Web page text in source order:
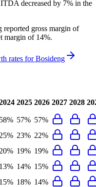
decreased by 7% in the
reported gross margin of
margin of 14%.
rates forBosideng
2025 2026 2027 2028
58% 57% 57%
23% 22%
19% 19%
13% 14% 15%
15% 18% 14%